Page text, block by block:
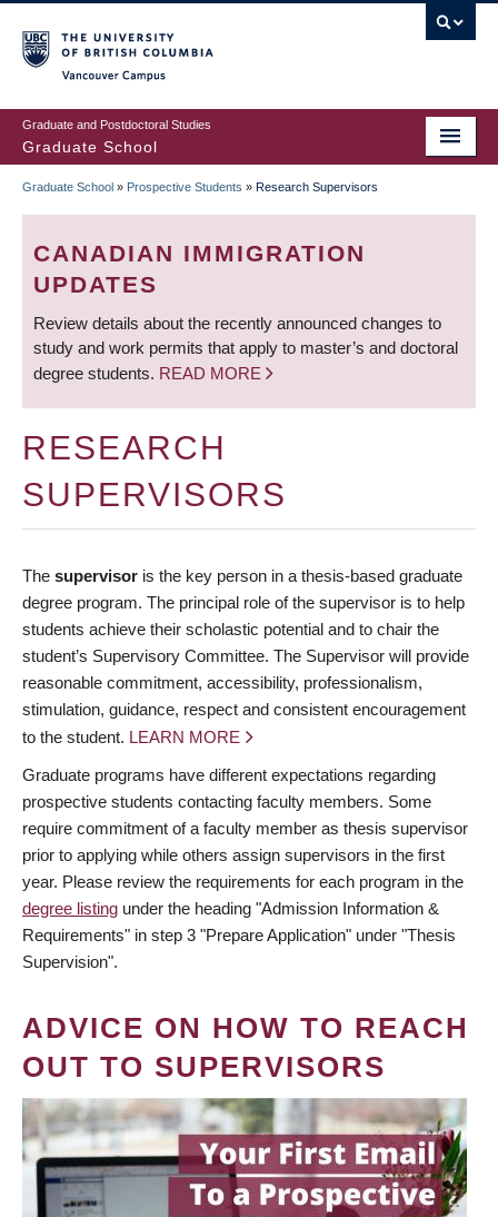
to
main
content
Graduate and Postdoctoral Studies
Graduate School
BREADCRUMB
Graduate School » Prospective Students » Research Supervisors
CANADIAN IMMIGRATION
UPDATES
Review details about the recently announced changes to
study and work permits that apply to master’s and doctoral
degree students. READ MORE
RESEARCH
SUPERVISORS
The supervisor is the key person in a thesis-based graduate
degree program. The principal role of the supervisor is to help
students achieve their scholastic potential and to chair the
student’s Supervisory Committee. The Supervisor will provide
reasonable commitment, accessibility, professionalism,
stimulation, guidance, respect and consistent encouragement
to the student. LEARN MORE
Graduate programs have different expectations regarding
prospective students contacting faculty members. Some
require commitment of a faculty member as thesis supervisor
prior to applying while others assign supervisors in the first
year. Please review the requirements for each program in the
degree listing under the heading "Admission Information &
Requirements" in step 3 "Prepare Application" under "Thesis
Supervision".
ADVICE ON HOW TO REACH
OUT TO SUPERVISORS